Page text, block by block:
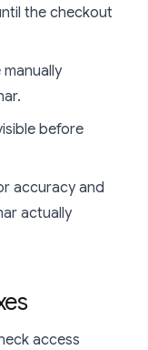
the checkout
before
accuracy and
actually
access